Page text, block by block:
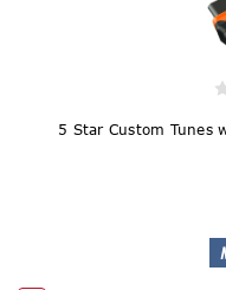
5 Star Custom Tunes